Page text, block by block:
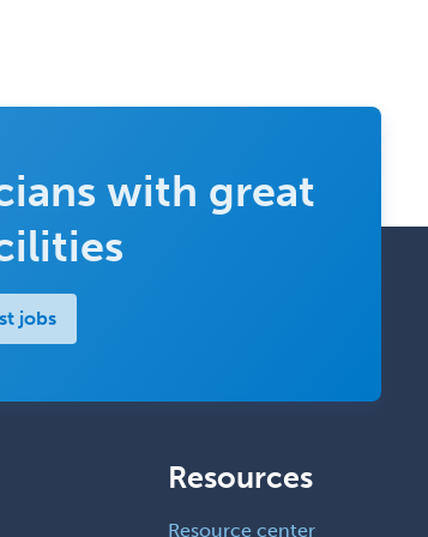
with great
jobs
Resources
Resource center